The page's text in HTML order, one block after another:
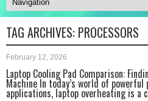
TAG ARCHIVES: PROCESSORS
February 12, 2026
Laptop Cooling Pad Comparison:
Machine In today’s world of
applications, laptop overheating is a